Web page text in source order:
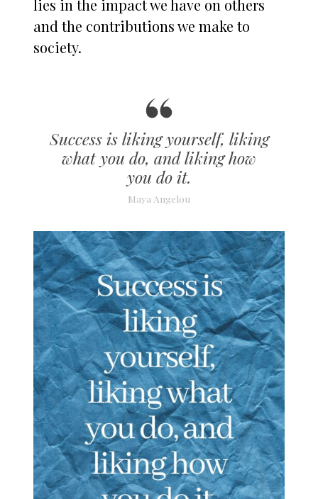
lies in the impact we have on others
and the contributions we make to
society.
Success is liking yourself, liking
what you do, and liking how
you do it.
Maya Angelou